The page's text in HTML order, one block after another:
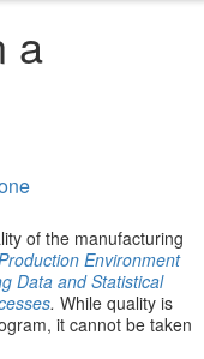
a
of the manufacturing
Environment
Data and Statistical
. While quality is
it cannot be taken